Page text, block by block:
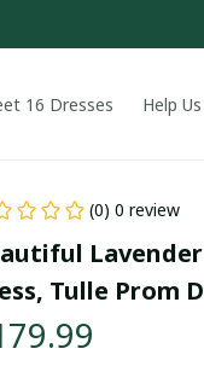
16 Dresses Help Us
(0) 0 review
Tulle Prom